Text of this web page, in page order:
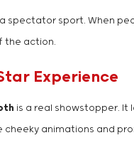
sport. When
the action.
Experience
is a real showstopper. It
animations and